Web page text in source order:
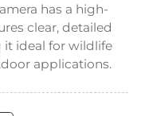
has a high-
clear, detailed
it ideal for wildlife
applications.